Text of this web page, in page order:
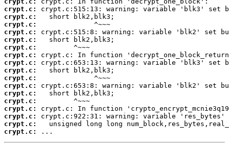
crypt.c:
crypt.c:
crypt.c:
crypt.c:
crypt.c:
crypt.c:
crypt.c:
crypt.c:
crypt.c:
crypt.c:
crypt.c:
crypt.c:
crypt.c:
crypt.c:
crypt.c:
crypt.c:
crypt.c:
...